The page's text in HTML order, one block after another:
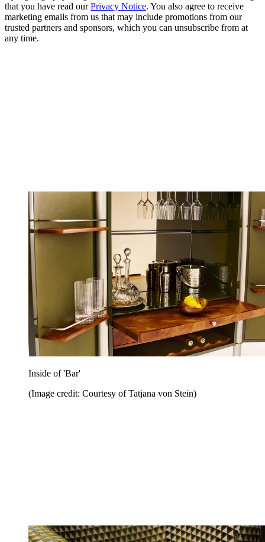
that you have read ourPrivacy Notice. You also agree to receive
marketing emails from us that may include promotions from our
trusted partners and sponsors, which you can unsubscribe from at
any time.
Inside of 'Bar'
(Image credit: Courtesy of Tatjana von Stein)